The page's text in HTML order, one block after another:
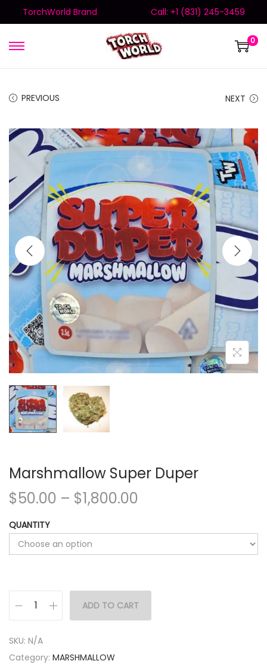
TorchWorld Brand Call: +1 (831) 245-3459
0
PREVIOUS NEXT
Marshmallow Super Duper
$50.00 – $1,800.00
QUANTITY
ADD TO CART
SKU: N/A
Category: MARSHMALLOW